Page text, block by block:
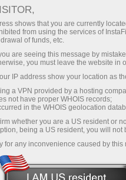
U.S. CORE
EDGE
shows that you are currently
from using the services of
of funds, etc.
are seeing this message by
you must leave the website in
IP address show your location as
a VPN provided by a hosting
not have proper WHOIS records;
in the WHOIS geolocation
whether you are a US resident or
being a US resident, you will
for any inconvenience caused by this